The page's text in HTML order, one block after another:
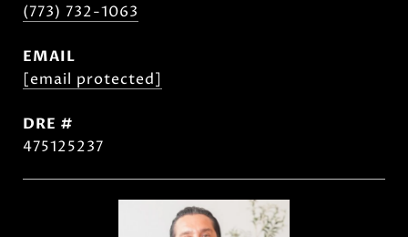
(773) 732-1063
EMAIL
[email protected]
DRE #
475125237